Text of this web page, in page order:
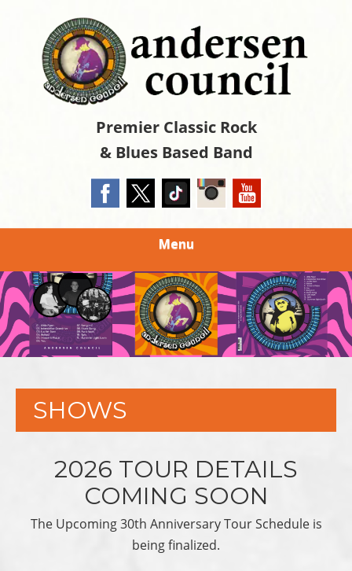
content
ANDERSEN
COUNCIL
Premier Classic Rock
& Blues Based Band
Menu
SHOWS
2026 TOUR DETAILS
COMING SOON
The Upcoming 30th Anniversary Tour Schedule is
being finalized.